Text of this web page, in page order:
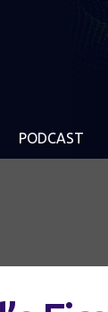
PODCAST